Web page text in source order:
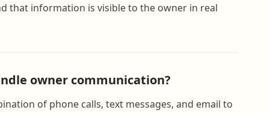
that information is visible to the owner in real
owner communication?
of phone calls, text messages, and email to